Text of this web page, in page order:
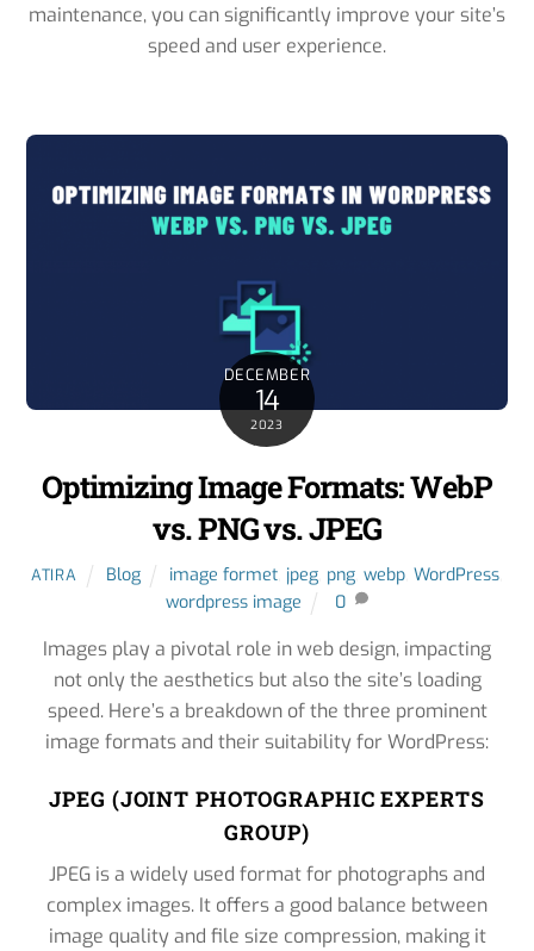
maintenance, you can significantly improve your site’s
speed and user experience.
DECEMBER
14
2023
Optimizing Image Formats: WebP
vs. PNG vs. JPEG
ATIRA Blog image formet jpeg png ,webp ,WordPress
wordpress image
0
Images play a pivotal role in web design, impacting
not only the aesthetics but also the site’s loading
speed. Here’s a breakdown of the three prominent
image formats and their suitability for WordPress:
JPEG (JOINT PHOTOGRAPHIC EXPERTS
GROUP)
JPEG is a widely used format for photographs and
complex images. It offers a good balance between
image quality and file size compression, making it